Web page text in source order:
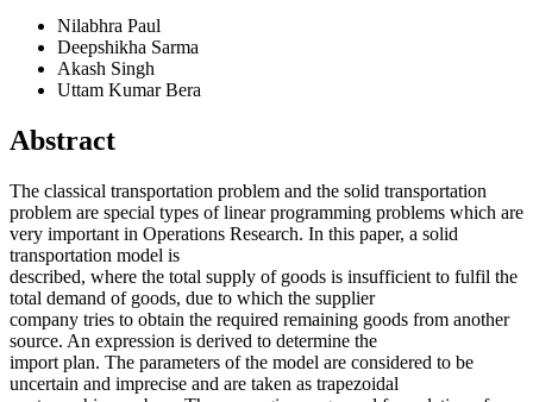
Nilabhra Paul
Deepshikha Sarma
Akash Singh
Uttam Kumar Bera
Abstract
The classical transportation problem and the solid transportation
problem are special types of linear programming problems which are
very important in Operations Research. In this paper, a solid
transportation model is
described, where the total supply of goods is insufficient to fulfil the
total demand of goods, due to which the supplier
company tries to obtain the required remaining goods from another
source. An expression is derived to determine the
import plan. The parameters of the model are considered to be
uncertain and imprecise and are taken as trapezoidal